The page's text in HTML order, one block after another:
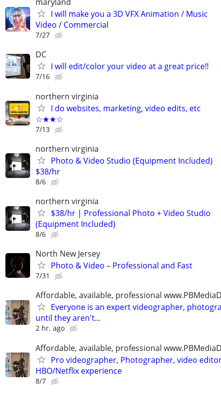
I will make you a 3D VFX Animation / Music
Video / Commercial
7/27
DC
I will edit/color your video at a great price!!
7/16
northern virginia
I do websites, marketing, video edits, etc
☆★★☆
7/13
northern virginia
Photo & Video Studio (Equipment Included)
$38/hr
8/6
northern virginia
$38/hr | Professional Photo + Video Studio
(Equipment Included)
8/6
North New Jersey
Photo & Video – Professional and Fast
7/31
Affordable, available, professional
Everyone is an expert videographer,
until they aren't...
2 hr. ago
Affordable, available, professional
Pro videographer, Photographer, video
HBO/Netflix experience
8/7